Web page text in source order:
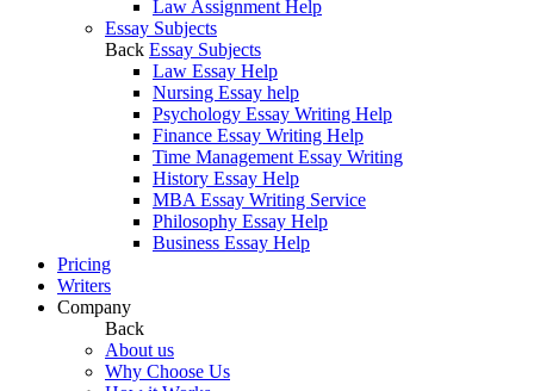
Law Assignment Help
Essay Subjects
Back Essay Subjects
Law Essay Help
Nursing Essay help
Psychology Essay Writing Help
Finance Essay Writing Help
Time Management Essay Writing
History Essay Help
MBA Essay Writing Service
Philosophy Essay Help
Business Essay Help
Pricing
Writers
Company
Back
About us
Why Choose Us